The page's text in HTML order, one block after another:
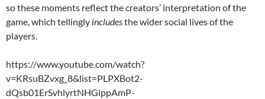
so these moments reflect the creators’ interpretation of the
game, which tellingly includesthe wider social lives of the
players.
https://www.youtube.com/watch?
v=KRsuBZvxg_8&list=PLPXBot2-
dQsb01ErSvhlyrtNHGippAmP-